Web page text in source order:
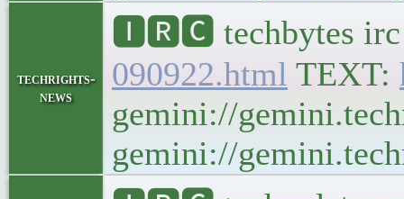
techrights-
news
🅸🆁🅲 techbytes irc
090922.html TEXT:
gemini://
gemini://